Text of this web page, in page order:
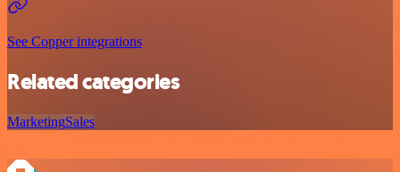
See Copper integrations
Related categories
MarketingSales